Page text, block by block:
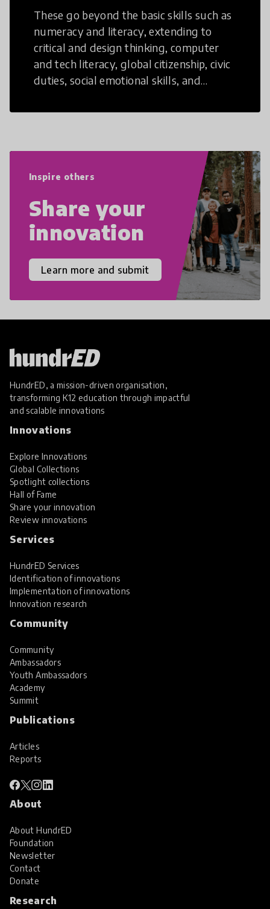
These go beyond the basic skills such as
numeracy and literacy, extending to
critical and design thinking, computer
and tech literacy, global citizenship, civic
duties, social emotional skills, and
21st Century Skills are prepared to
Inspire others
Share your
innovation
Learn more and submit
HundrED, a mission-driven organisation,
transforming K12 education through impactful
and scalable innovations
Innovations
Explore Innovations
Global Collections
Spotlight collections
Hall of Fame
Share your innovation
Review innovations
Services
HundrED Services
Identification of innovations
Implementation of innovations
Innovation research
Community
Community
Ambassadors
Youth Ambassadors
Academy
Summit
Publications
Articles
Reports
About
About HundrED
Foundation
Newsletter
Contact
Donate
Research